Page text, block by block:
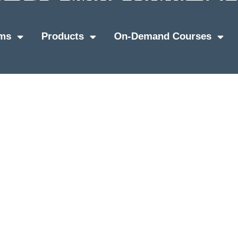
Products On-Demand Courses